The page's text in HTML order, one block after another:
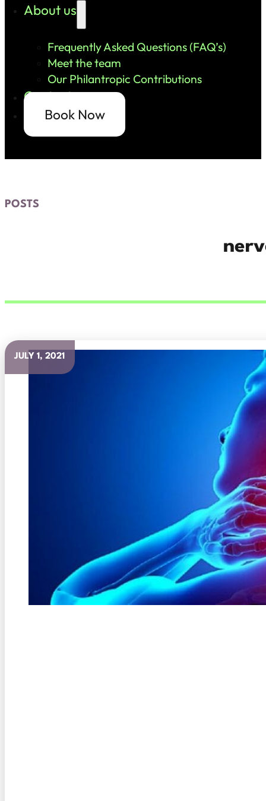
About us
Frequently Asked Questions (FAQ’s)
Meet the team
Our Philantropic Contributions
Contact us
Book Now
POSTS
JULY 1, 2021